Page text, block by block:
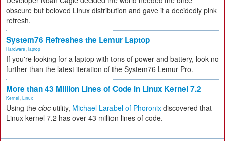
obscure but beloved Linux distribution and gave it a decidedly pink
refresh.
System76 Refreshes the Lemur Laptop
Hardware laptop
If you're looking for a laptop with tons of power and battery, look no
further than the latest iteration of the System76 Lemur Pro.
More than 43 Million Lines of Code in Linux Kernel 7.2
Kernel Linux
Using the cloc utility, Michael Larabel of Phoronix discovered that
Linux kernel 7.2 has over 43 million lines of code.